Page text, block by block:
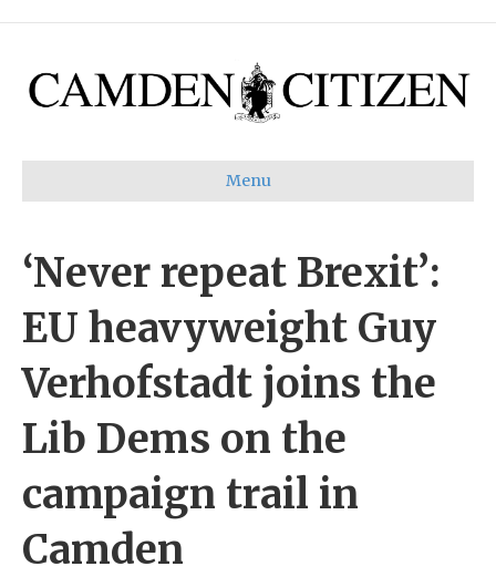
Menu
‘Never repeat Brexit’:
EU heavyweight Guy
Verhofstadt joins the
Lib Dems on the
campaign trail in
Camden